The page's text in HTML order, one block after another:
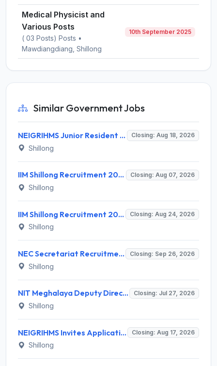
Medical Physicist and
Various Posts
( 03 Posts) Posts •
Mawdiangdiang, Shillong
10th September 2025
Similar Government Jobs
NEIGRIHMS Junior Resident Doctor Recruitment 2026 – 24 Posts, Apply Online @ neigrihms.gov.in Closing: Aug 18, 2026
Shillong
IIM Shillong Recruitment 2026 for 3 Project Coordinator & Field Investigator – Apply Online @ www.iimshillong.ac.in Closing: Aug 07, 2026
Shillong
IIM Shillong Recruitment 2026 for 3 Manager (Incubation) / Assistant Manager (Admin & Accounts) – Apply Online @ iimshillong.ac.in Closing: Aug 24, 2026
Shillong
NEC Secretariat Recruitment 2026 for 1 Deputy Adviser – Apply @ necouncil.gov.in Closing: Sep 26, 2026
Shillong
NIT Meghalaya Deputy Director Recruitment 2026 for 1 Post – Apply Offline @ nitm.ac.in Closing: Jul 27, 2026
Shillong
NEIGRIHMS Invites Application for Tutor Recruitment 2026 Closing: Aug 17, 2026
Shillong